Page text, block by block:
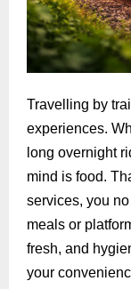
Travelling by
experiences.
long overnight
mind is food.
services, you
meals or
fresh, and
your